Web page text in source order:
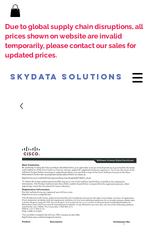
Due to global supply chain disruptions, all
prices shown on website are invalid
temporarily, please contact our sales for
updated prices.
SkyData Solutions